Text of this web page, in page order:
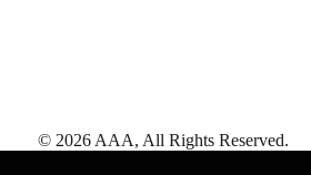
© 2026 AAA, All Rights Reserved.